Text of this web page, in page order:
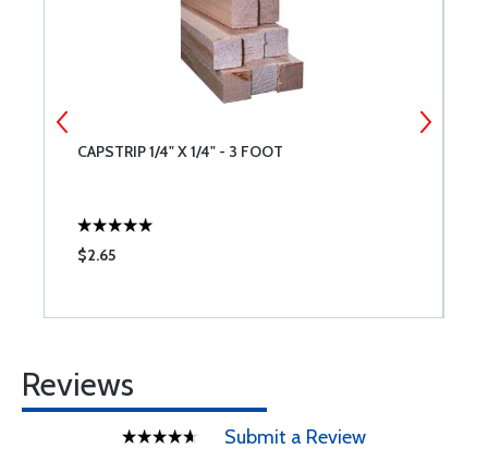
CAPSTRIP 1/4" X 1/4" - 3 FOOT
$2.65
Reviews
Submit a Review